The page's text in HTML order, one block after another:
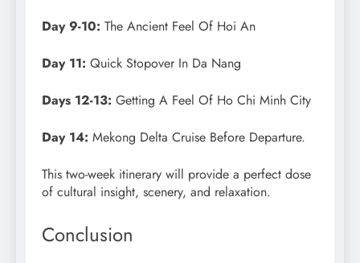
Day 9-10: The Ancient Feel Of Hoi An
Day 11: Quick Stopover In Da Nang
Days 12-13: Getting A Feel Of Ho Chi Minh City
Day 14: Mekong Delta Cruise Before Departure.
This two-week itinerary will provide a perfect dose
of cultural insight, scenery, and relaxation.
Conclusion